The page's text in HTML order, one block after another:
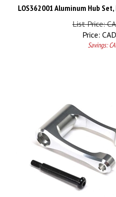
LOS362001 Aluminum Hub
List Price:
Price:
Savings: